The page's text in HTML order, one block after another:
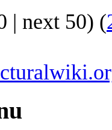
| next 50) (